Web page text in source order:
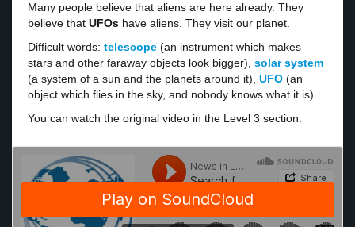
Many people believe that aliens are here already. They
believe that UFOs have aliens. They visit our planet.
Difficult words: telescope (an instrument which makes
stars and other faraway objects look bigger), solar system
(a system of a sun and the planets around it), UFO (an
object which flies in the sky, and nobody knows what it is).
You can watch the original video in the Level 3 section.